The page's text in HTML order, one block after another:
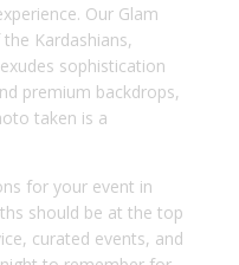
Our Glam
Kardashians,
sophistication
premium backdrops,
taken is a
for your event in
should be at the top
curated events, and